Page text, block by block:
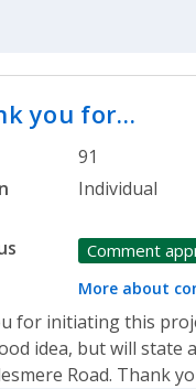
you for…
91
Individual
Comment
More about
for initiating this
idea, but will state
Road. Thank